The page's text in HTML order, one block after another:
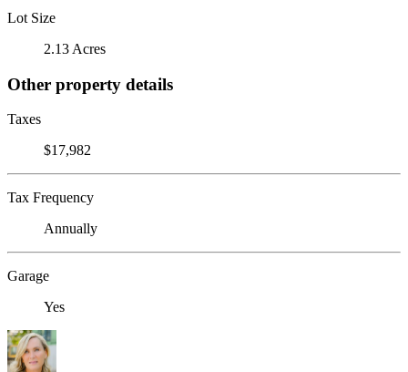
Lot Size
2.13 Acres
Other property details
Taxes
$17,982
Tax Frequency
Annually
Garage
Yes